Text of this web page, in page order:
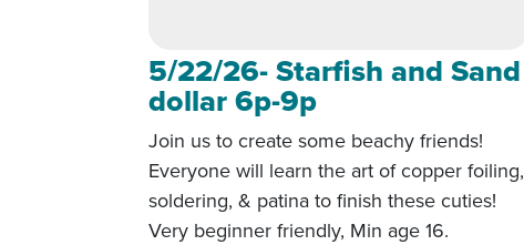
5/22/26- Starfish and Sand
dollar 6p-9p
Join us to create some beachy friends!
Everyone will learn the art of copper foiling,
soldering, & patina to finish these cuties!
Very beginner friendly, Min age 16.